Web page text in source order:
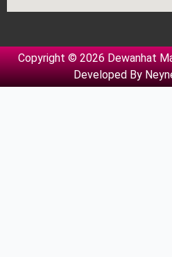
Copyright © 2026 Dewanhat
Developed By